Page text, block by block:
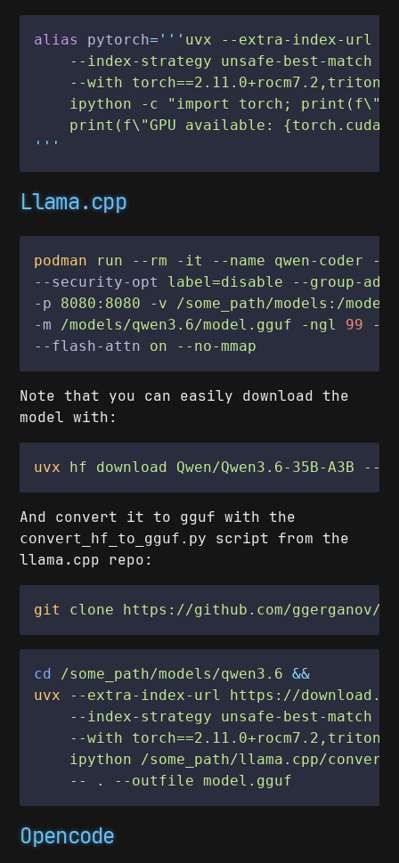
alias pytorch=''' uvx --extra-index-url
    --index-strategy unsafe-best-match \
--with torch==2.11.0+rocm7.2,triton-
ipython -c "import torch;
print(f\"GPU available:
'''
Llama.cpp
podman run --rm -it --name qwen-coder
--security-opt
label=disable --group-add
-p 8080:8080 -v /some_path/models:/
-m /models/qwen3.6/model.gguf -ngl 99 -c
--flash-attn on --no-mmap
Note that you can easily download the
model with:
uvx hf download Qwen/Qwen3.6-35B-A3B
And convert it to gguf with the
convert_hf_to_gguf.py
script from the
llama.cpp repo:
git clone https://github.com/ggerganov/
cd /some_path/models/qwen3.6 &&
uvx --extra-index-url https://
    --index-strategy unsafe-best-match
--with torch==2.11.0+rocm7.2,triton-
ipython /some_path/llama.cpp/
    -- . --outfile model.gguf
Opencode